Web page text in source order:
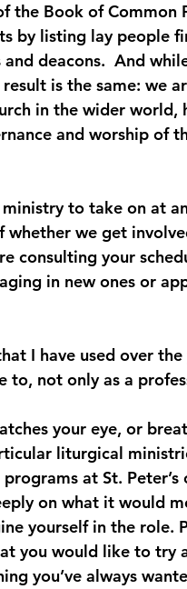
the Book of Common
by listing lay people
deacons.  And
is the same: we
in the wider world,
and worship of
to take on at
we get
consulting your
in new ones or
I have used over
to, not only as a
your eye, or
liturgical
at St.
on what it would
yourself in the role.
you would like to try
you’ve always